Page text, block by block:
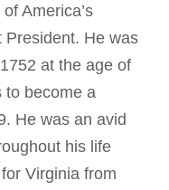
America’s
President. He was
at the age of
to become a
He was an avid
his life
for Virginia from